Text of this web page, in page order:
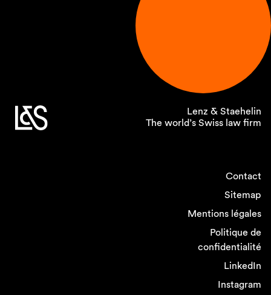
Lenz & Staehelin
The world’s Swiss law firm
Contact
Sitemap
Mentions légales
Politique de
confidentialité
LinkedIn
Instagram